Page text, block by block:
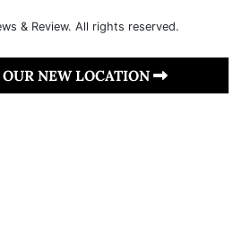
& Review. All rights reserved.
NEW LOCATION